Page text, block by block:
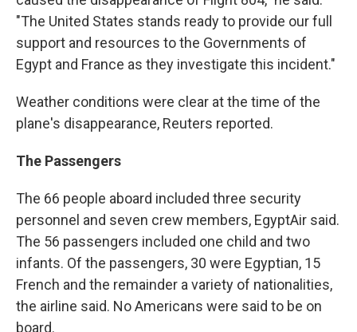
"The United States stands ready to provide our full
support and resources to the Governments of
Egypt and France as they investigate this incident."
Weather conditions were clear at the time of the
plane's disappearance, Reuters reported.
The Passengers
The 66 people aboard included three security
personnel and seven crew members, EgyptAir said.
The 56 passengers included one child and two
infants. Of the passengers, 30 were Egyptian, 15
French and the remainder a variety of nationalities,
the airline said. No Americans were said to be on
board.